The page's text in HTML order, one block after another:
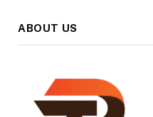
ABOUT US